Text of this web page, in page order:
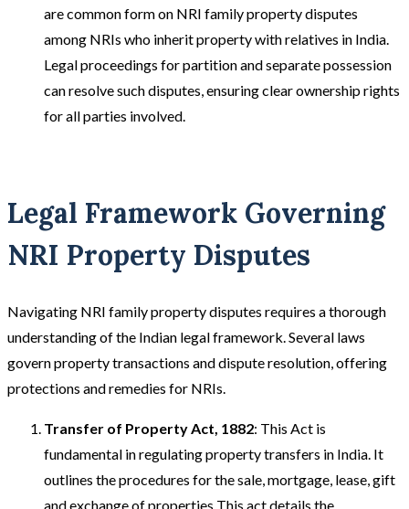
are common form on NRI family property disputes
among NRIs who inherit property with relatives in India.
Legal proceedings for partition and separate possession
can resolve such disputes, ensuring clear ownership rights
for all parties involved.
Legal Framework Governing
NRI Property Disputes
Navigating NRI family property disputes requires a thorough
understanding of the Indian legal framework. Several laws
govern property transactions and dispute resolution, offering
protections and remedies for NRIs.
Transfer of Property Act, 1882: This Act is
fundamental in regulating property transfers in India. It
outlines the procedures for the sale, mortgage, lease, gift
and exchange of properties This act details the